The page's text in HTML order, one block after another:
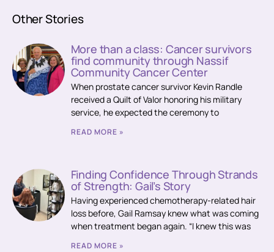
Other Stories
More than a class: Cancer survivors
find community through Nassif
Community Cancer Center
When prostate cancer survivor Kevin Randle
received a Quilt of Valor honoring his military
service, he expected the ceremony to
READ MORE »
Finding Confidence Through Strands
of Strength: Gail’s Story
Having experienced chemotherapy-related hair
loss before, Gail Ramsay knew what was coming
when treatment began again. “I knew this was
READ MORE »